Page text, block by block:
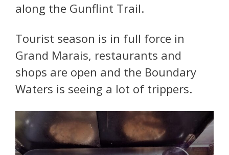
along the Gunflint Trail.
Tourist season is in full force in
Grand Marais, restaurants and
shops are open and the Boundary
Waters is seeing a lot of trippers.